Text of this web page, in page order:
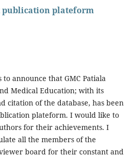
publication plateform
announce that GMC Patiala
Medical Education; with its
citation of the database, has been
plateform. I would like to
for their achievements. I
all the members of the
board for their constant and